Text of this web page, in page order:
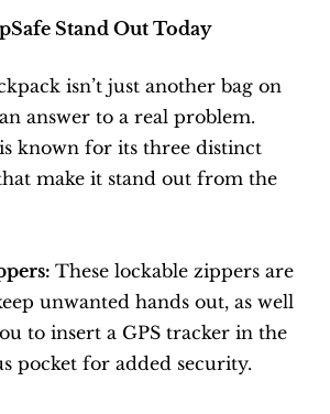
Stand Out Today
isn’t just another bag on
answer to a real problem.
known for its three distinct
make it stand out from the
These lockable zippers are
unwanted hands out, as well
to insert a GPS tracker in the
pocket for added security.